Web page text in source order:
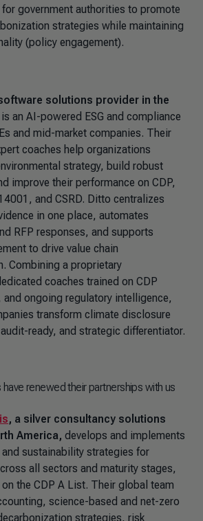
government authorities to promote
strategies while maintaining
(policy engagement).
solutions provider in the
an AI-powered ESG and compliance
and mid-market companies. Their
coaches help organizations
strategy, build robust
improve their performance on CDP,
and CSRD. Ditto centralizes
in one place, automates
RFP responses, and supports
to drive value chain
Combining a proprietary
coaches trained on CDP
ongoing regulatory intelligence,
transform climate disclosure
ready, and strategic differentiator.
have renewed their partnerships with us
, a silver consultancy solutions
America, develops and implements
and sustainability strategies for
all sectors and maturity stages,
the CDP A List. Their global team
science-based and net-zero
strategies, risk